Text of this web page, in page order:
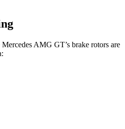
AMG GT’s brake rotors are